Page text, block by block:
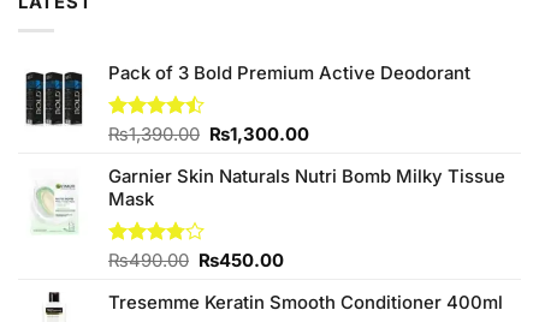
Pack of 3 Bold Premium Active Deodorant
Rated
of 5
₨1,390.00 Original
was:
₨1,300.00Current
is:
Garnier Skin Naturals Nutri Bomb Milky Tissue
Mask
Rated
of 5
₨490.00 Original
was:
₨450.00Current
is:
Tresemme Keratin Smooth Conditioner 400ml